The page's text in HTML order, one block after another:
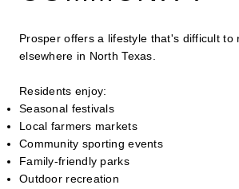
Prosper offers a lifestyle that's difficult to
elsewhere in North Texas.
Residents enjoy:
Seasonal festivals
Local farmers markets
Community sporting events
Family-friendly parks
Outdoor recreation